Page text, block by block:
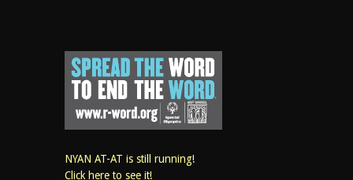
NYAN AT-AT is still running!
Click here to see it!